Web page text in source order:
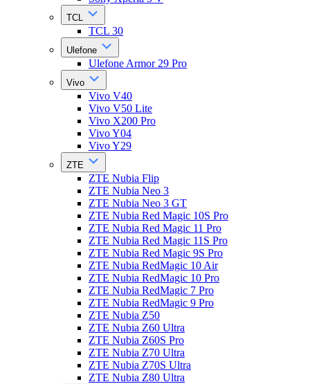
TCL
TCL 30
Ulefone
Ulefone Armor 29 Pro
Vivo
Vivo V40
Vivo V50 Lite
Vivo X200 Pro
Vivo Y04
Vivo Y29
ZTE
ZTE Nubia Flip
ZTE Nubia Neo 3
ZTE Nubia Neo 3 GT
ZTE Nubia Red Magic 10S Pro
ZTE Nubia Red Magic 11 Pro
ZTE Nubia Red Magic 11S Pro
ZTE Nubia Red Magic 9S Pro
ZTE Nubia RedMagic 10 Air
ZTE Nubia RedMagic 10 Pro
ZTE Nubia RedMagic 7 Pro
ZTE Nubia RedMagic 9 Pro
ZTE Nubia Z50
ZTE Nubia Z60 Ultra
ZTE Nubia Z60S Pro
ZTE Nubia Z70 Ultra
ZTE Nubia Z70S Ultra
ZTE Nubia Z80 Ultra